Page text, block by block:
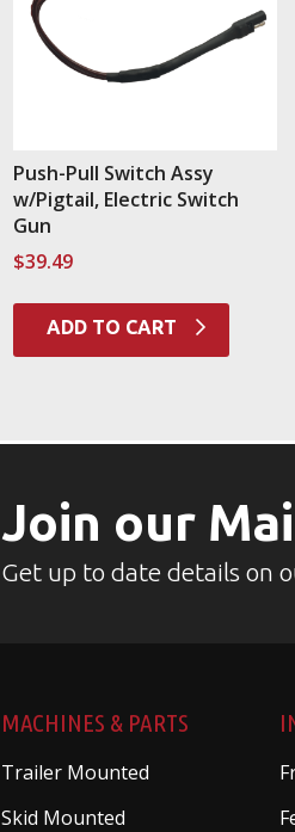
Push-Pull Switch Assy
w/Pigtail, Electric Switch
Gun
$39.49
ADD TO CART
Join our
Get up to date details on
MACHINES & PARTS
Trailer Mounted
Skid Mounted